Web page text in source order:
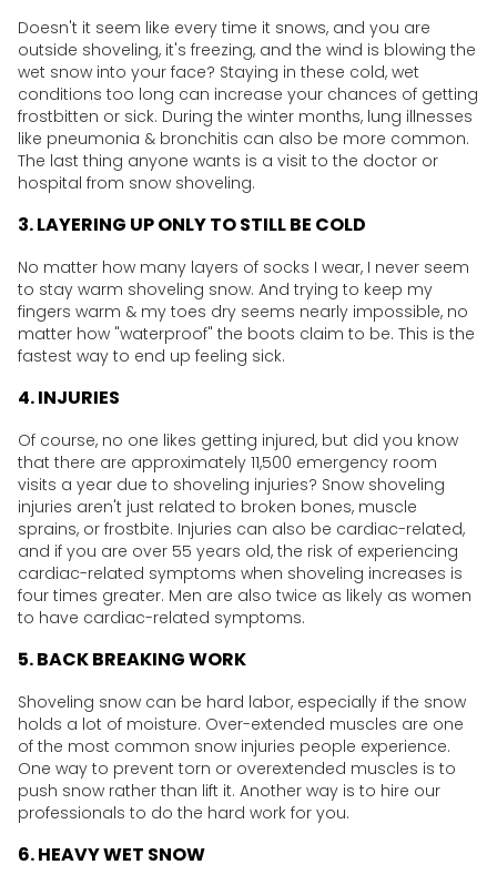
Doesn't it seem like every time it snows, and you are
outside shoveling, it's freezing, and the wind is blowing the
wet snow into your face? Staying in these cold, wet
conditions too long can increase your chances of getting
frostbitten or sick. During the winter months, lung illnesses
like pneumonia & bronchitis can also be more common.
The last thing anyone wants is a visit to the doctor or
hospital from snow shoveling.
3. LAYERING UP ONLY TO STILL BE COLD
No matter how many layers of socks I wear, I never seem
to stay warm shoveling snow. And trying to keep my
fingers warm & my toes dry seems nearly impossible, no
matter how "waterproof" the boots claim to be. This is the
fastest way to end up feeling sick.
4. INJURIES
Of course, no one likes getting injured, but did you know
that there are approximately 11,500 emergency room
visits a year due to shoveling injuries? Snow shoveling
injuries aren't just related to broken bones, muscle
sprains, or frostbite. Injuries can also be cardiac-related,
and if you are over 55 years old, the risk of experiencing
cardiac-related symptoms when shoveling increases is
four times greater. Men are also twice as likely as women
to have cardiac-related symptoms.
5. BACK BREAKING WORK
Shoveling snow can be hard labor, especially if the snow
holds a lot of moisture. Over-extended muscles are one
of the most common snow injuries people experience.
One way to prevent torn or overextended muscles is to
push snow rather than lift it. Another way is to hire our
professionals to do the hard work for you.
6. HEAVY WET SNOW